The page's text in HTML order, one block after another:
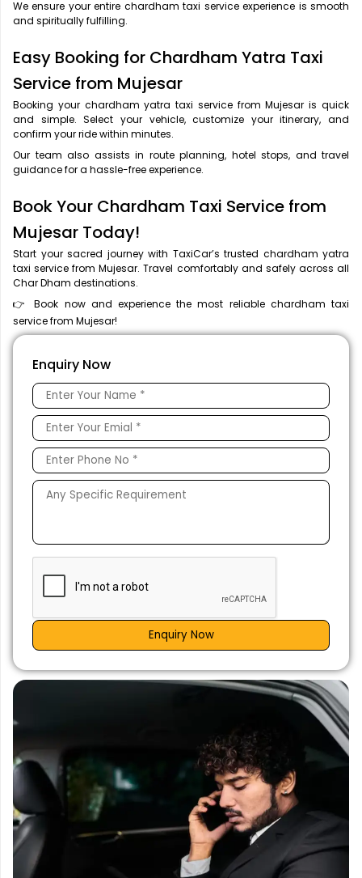
We ensure your entire chardham taxi service experience is smooth
and spiritually fulfilling.
Easy Booking for Chardham Yatra Taxi
Service from Mujesar
Booking your chardham yatra taxi service from Mujesar is quick
and simple. Select your vehicle, customize your itinerary, and
confirm your ride within minutes.
Our team also assists in route planning, hotel stops, and travel
guidance for a hassle-free experience.
Book Your Chardham Taxi Service from
Mujesar Today!
Start your sacred journey with TaxiCar’s trusted chardham yatra
taxi service from Mujesar. Travel comfortably and safely across all
Char Dham destinations.
👉 Book now and experience the most reliable chardham taxi
service from Mujesar!
Enquiry Now
Enquiry Now